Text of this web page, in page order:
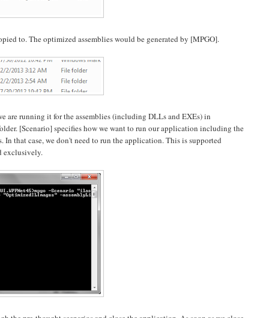
to. The optimized assemblies would be generated by [MPGO].
are running it for the assemblies (including DLLs and EXEs) in
[Scenario] specifies how we want to run our application including the
In that case, we don't need to run the application. This is supported
exclusively.